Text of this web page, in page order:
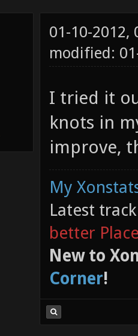
01-10-2012,
modified:
I tried it
knots in
improve,
My
Latest
better
New to
Corner!